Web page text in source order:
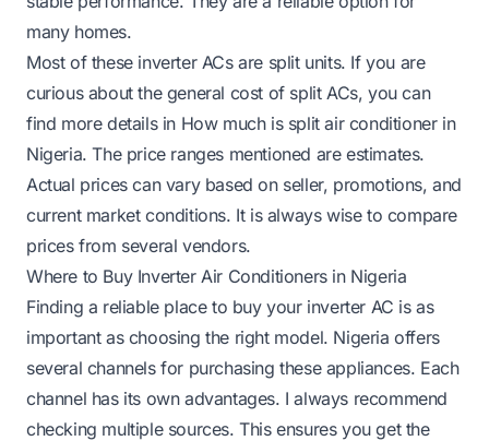
many homes.
Most of these inverter ACs are split units. If you are
curious about the general cost of split ACs, you can
find more details in How much is split air conditioner in
Nigeria. The price ranges mentioned are estimates.
Actual prices can vary based on seller, promotions, and
current market conditions. It is always wise to compare
prices from several vendors.
Where to Buy Inverter Air Conditioners in Nigeria
Finding a reliable place to buy your inverter AC is as
important as choosing the right model. Nigeria offers
several channels for purchasing these appliances. Each
channel has its own advantages. I always recommend
checking multiple sources. This ensures you get the